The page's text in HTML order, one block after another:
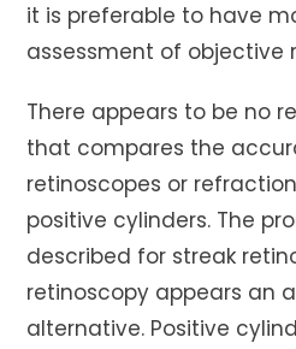
it is preferable to have
assessment of objective
There appears to be no
that compares the
retinoscopes or
positive cylinders. The
described for streak
retinoscopy appears an
alternative. Positive